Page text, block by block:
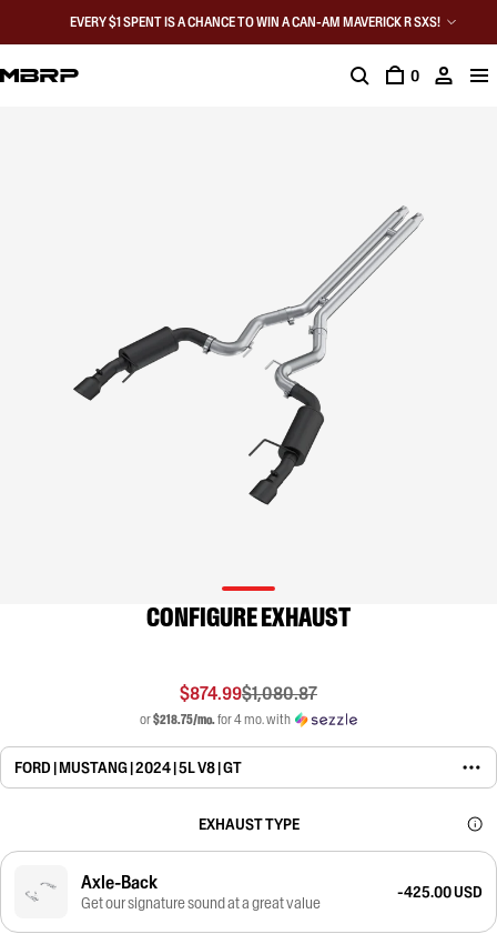
EVERY $1 SPENT IS A CHANCE TO WIN A CAN-AM MAVERICK R SXS!
0
CONFIGURE EXHAUST
$874.99$1,080.87
or$218.75/mo.for 4 mo. with
FORD | MUSTANG | 2024 | 5L V8 | GT
EXHAUST TYPE
Axle-Back
Get our signature sound at a great value
-425.00 USD